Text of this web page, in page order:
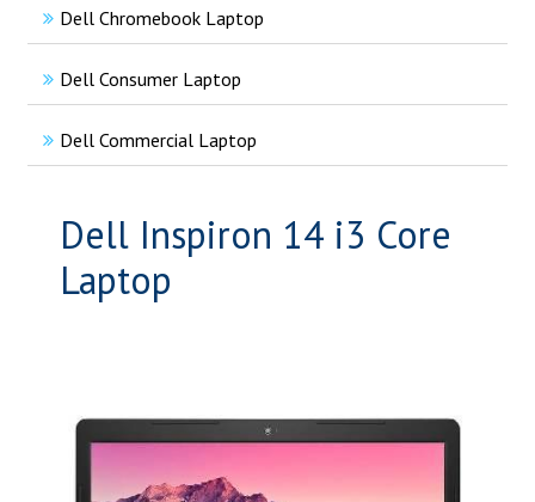
Dell Chromebook Laptop
Dell Consumer Laptop
Dell Commercial Laptop
Dell Inspiron 14 i3 Core
Laptop